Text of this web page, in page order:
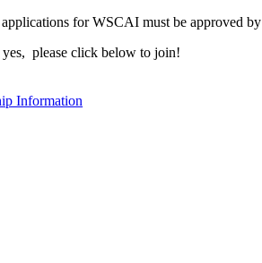
for WSCAI must be approved
please click below to join!
Information